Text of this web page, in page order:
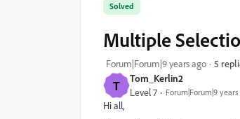
T Tom_Kerlin2
Level 7 Forum|Forum|9
Solved
Multiple
Forum|Forum|9 years ago 5
Hi all,